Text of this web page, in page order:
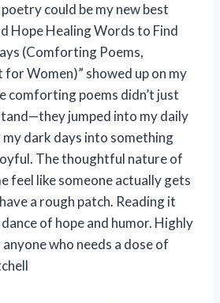
could be my new best
Hope Healing Words to Find
(Comforting Poems,
Women)” showed up on my
comforting poems didn’t just
jumped into my daily
dark days into something
The thoughtful nature of
feel like someone actually gets
a rough patch. Reading it
of hope and humor. Highly
who needs a dose of